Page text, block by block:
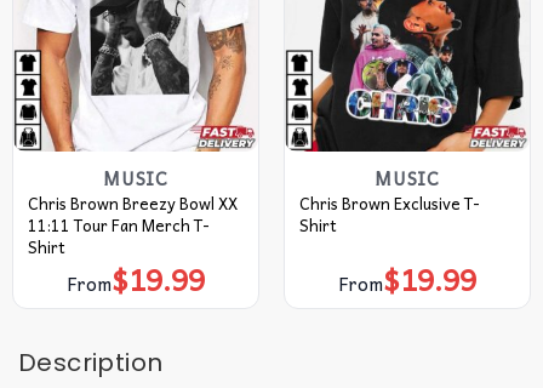
MUSIC
Chris Brown Breezy Bowl XX
11:11 Tour Fan Merch T-
Shirt
From$19.99
MUSIC
Chris Brown Exclusive T-
Shirt
From$19.99
Description